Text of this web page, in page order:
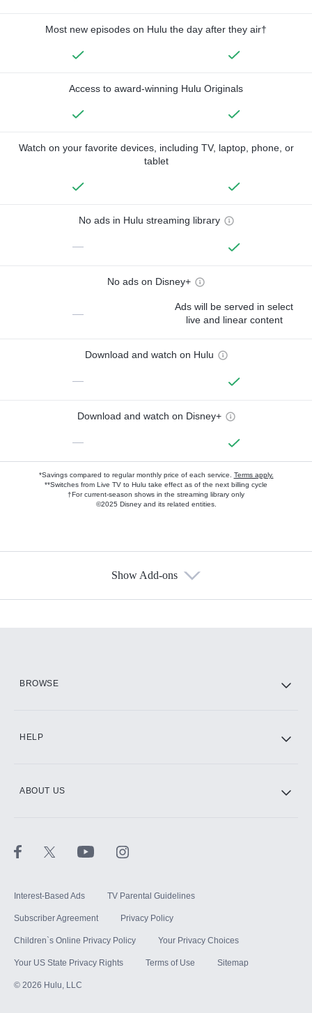
Most new episodes on Hulu the day after they air†
Access to award-winning Hulu Originals
Watch on your favorite devices, including TV, laptop, phone, or
tablet
No ads in Hulu streaming library
—
No ads on Disney+
—
Ads will be served in select
live and linear content
Download and watch on Hulu
—
Download and watch on Disney+
—
*Savings compared to regular monthly price of each service. Terms apply.
**Switches from Live TV to Hulu take effect as of the next billing cycle
†For current-season shows in the streaming library only
©2025 Disney and its related entities.
Show Add-ons
BROWSE
HELP
ABOUT US
Interest-Based Ads TV Parental Guidelines
Subscriber Agreement Privacy Policy
Children`s Online Privacy Policy Your Privacy Choices
Your US State Privacy Rights Terms of Use Sitemap
© 2026 Hulu, LLC